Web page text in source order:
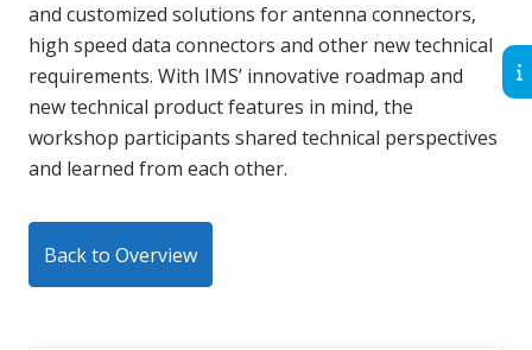
and customized solutions for antenna connectors,
high speed data connectors and other new technical
requirements. With IMS’ innovative roadmap and
new technical product features in mind, the
workshop participants shared technical perspectives
and learned from each other.
Back to Overview